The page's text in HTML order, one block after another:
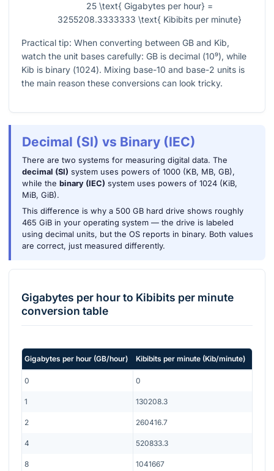
25 \text{ Gigabytes per hour} =
3255208.3333333 \text{ Kibibits per minute}
Practical tip: When converting between GB and Kib,
watch the unit bases carefully: GB is decimal (10⁹), while
Kib is binary (1024). Mixing base-10 and base-2 units is
the main reason these conversions can look tricky.
Decimal (SI) vs Binary (IEC)
There are two systems for measuring digital data. The
decimal (SI) system uses powers of 1000 (KB, MB, GB),
while the binary (IEC) system uses powers of 1024 (KiB,
MiB, GiB).
This difference is why a 500 GB hard drive shows roughly
465 GiB in your operating system — the drive is labeled
using decimal units, but the OS reports in binary. Both values
are correct, just measured differently.
Gigabytes per hourto Kibibits per minute
conversion table
Gigabytes per hour (GB/hour) Kibibits per minute (Kib/minute)
0 0
1 130208.3
2 260416.7
4 520833.3
8 1041667